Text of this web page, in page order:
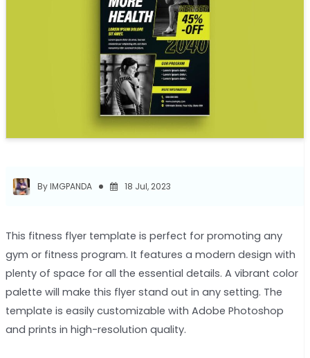
By IMGPANDA 18 Jul, 2023
This fitness flyer template is perfect for promoting any
gym or fitness program. It features a modern design with
plenty of space for all the essential details. A vibrant color
palette will make this flyer stand out in any setting. The
template is easily customizable with Adobe Photoshop
and prints in high-resolution quality.